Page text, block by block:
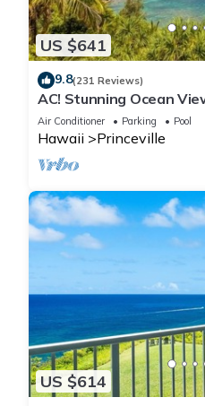
US $641
9.8(231 Reviews)
AC! Stunning Ocean
#133-134
Air Conditioner Parking Pool
Hawaii Princeville
US $614